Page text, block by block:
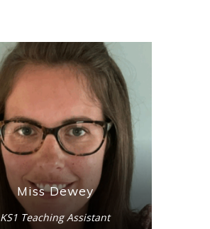
Miss Dewey
KS1 Teaching Assistant